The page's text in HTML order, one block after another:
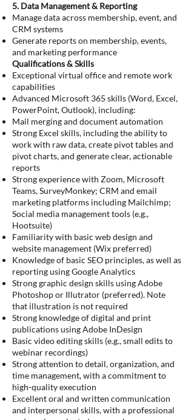
5. Data Management & Reporting
Manage data across membership, event, and
CRM systems
Generate reports on membership, events,
and marketing performance
Qualifications & Skills
Exceptional virtual office and remote work
capabilities
Advanced Microsoft 365 skills (Word, Excel,
PowerPoint, Outlook), including:
Mail merging and document automation
Strong Excel skills, including the ability to
work with raw data, create pivot tables and
pivot charts, and generate clear, actionable
reports
Strong experience with Zoom, Microsoft
Teams, SurveyMonkey; CRM and email
marketing platforms including Mailchimp;
Social media management tools (e.g.,
Hootsuite)
Familiarity with basic web design and
website management (Wix preferred)
Knowledge of basic SEO principles, as well as
reporting using Google Analytics
Strong graphic design skills using Adobe
Photoshop or Illutrator (preferred). Note
that illustration is not required
Strong knowledge of digital and print
publications using Adobe InDesign
Basic video editing skills (e.g., small edits to
webinar recordings)
Strong attention to detail, organization, and
time management, with a commitment to
high-quality execution
Excellent oral and written communication
and interpersonal skills, with a professional